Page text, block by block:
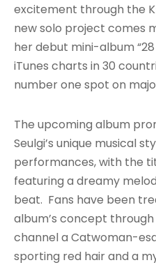
excitement through the
new solo project comes
her debut mini-album
iTunes charts in 30
number one spot on
The upcoming album
Seulgi’s unique musical
performances, with the
featuring a dreamy
beat. Fans have been
album’s concept
channel a Catwoman-
sporting red hair and a